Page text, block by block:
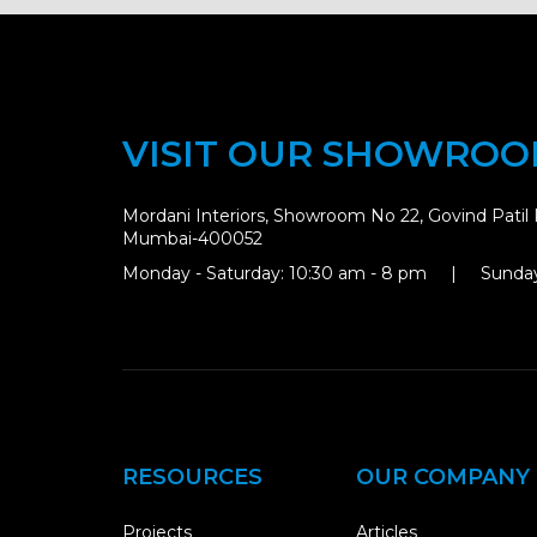
VISIT OUR
Mordani Interiors, Showroom No 22, Govind
Mumbai-400052
Monday - Saturday: 10:30 am - 8 pm |
RESOURCES
Projects
OUR COMPANY
Articles